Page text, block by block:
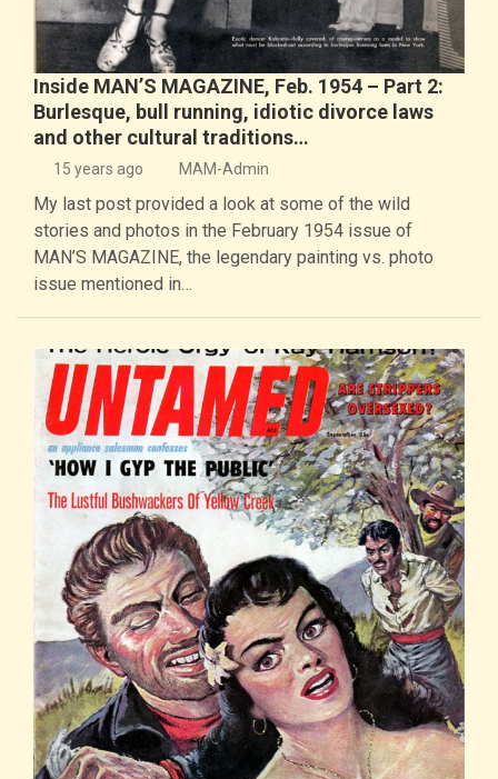
Inside MAN’S MAGAZINE, Feb. 1954 – Part 2:
Burlesque, bull running, idiotic divorce laws
and other cultural traditions…
15 years ago MAM-Admin
My last post provided a look at some of the wild
stories and photos in the February 1954 issue of
MAN’S MAGAZINE, the legendary painting vs. photo
issue mentioned in…